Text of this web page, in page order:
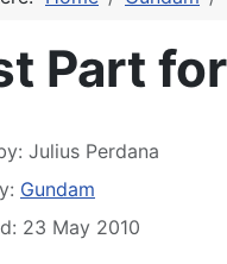
Part
Julius Perdana
Gundam
23 May 2010